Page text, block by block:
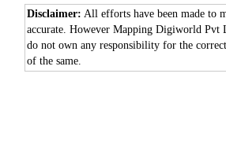
Disclaimer: All efforts have been made to
accurate. However Mapping Digiworld Pvt
do not own any responsibility for the
of the same.